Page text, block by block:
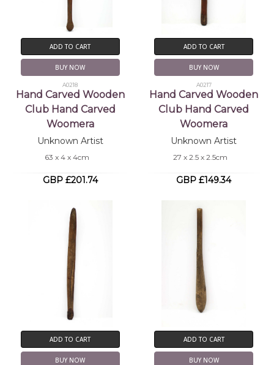
ADD TO CART
BUY NOW
A0218
Hand Carved Wooden
Club Hand Carved
Woomera
Unknown Artist
63 x 4 x 4cm
GBP £201.74
ADD TO CART
BUY NOW
A0217
Hand Carved Wooden
Club Hand Carved
Woomera
Unknown Artist
27 x 2.5 x 2.5cm
GBP £149.34
ADD TO CART
BUY NOW
ADD TO CART
BUY NOW